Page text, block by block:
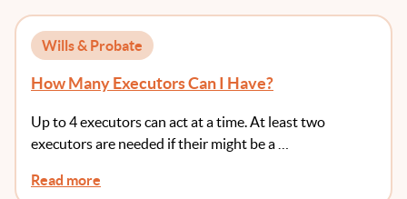
Wills & Probate
How Many Executors Can I Have?
Up to 4 executors can act at a time. At least two
executors are needed if their might be a …
Read more